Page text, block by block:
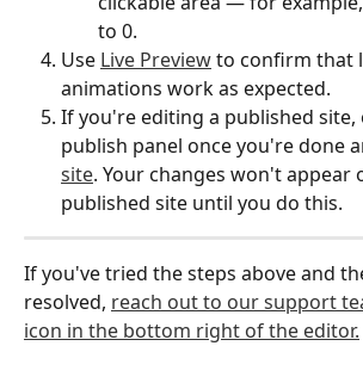
to 0.
Use Live Preview to confirm that
animations work as expected.
If you're editing a published site,
publish panel once you're done
site. Your changes won't appear
published site until you do this.
If you've tried the steps above and
resolved, reach out to our support
icon in the bottom right of the editor.